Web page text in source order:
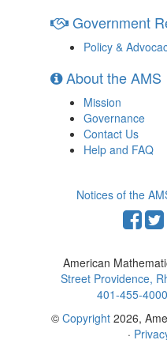
Government
Policy &
About the AMS
Mission
Governance
Contact Us
Help and FAQ
Notices of the
American
Street Providence,
401-455-4000
© Copyright 2026,
·